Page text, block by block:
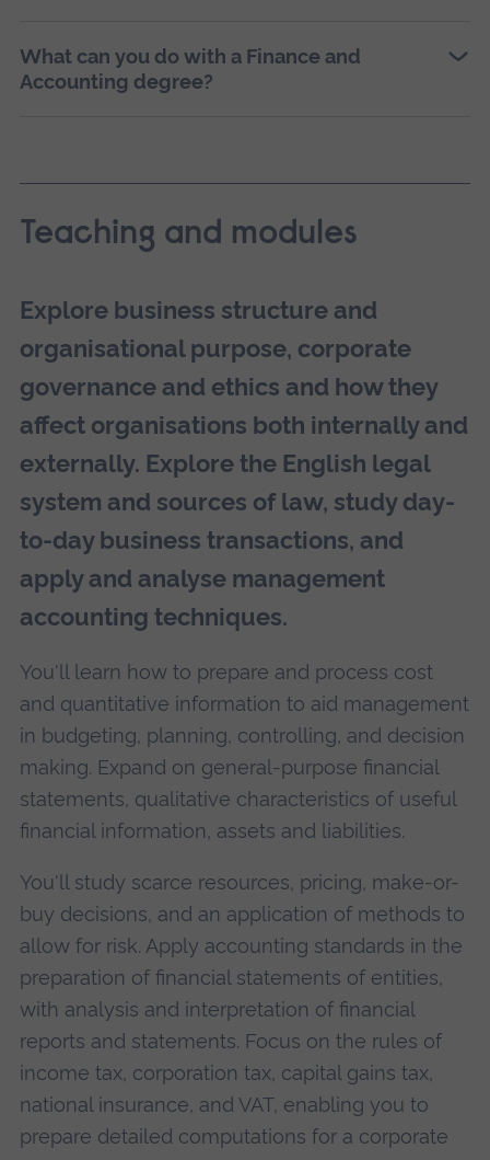
What can you do with a Finance and
Accounting degree?
Teaching and modules
Explore business structure and
organisational purpose, corporate
governance and ethics and how they
affect organisations both internally and
externally. Explore the English legal
system and sources of law, study day-
to-day business transactions, and
apply and analyse management
accounting techniques.
You'll learn how to prepare and process cost
and quantitative information to aid management
in budgeting, planning, controlling, and decision
making. Expand on general-purpose financial
statements, qualitative characteristics of useful
financial information, assets and liabilities.
You'll study scarce resources, pricing, make-or-
buy decisions, and an application of methods to
allow for risk. Apply accounting standards in the
preparation of financial statements of entities,
with analysis and interpretation of financial
reports and statements. Focus on the rules of
income tax, corporation tax, capital gains tax,
national insurance, and VAT, enabling you to
prepare detailed computations for a corporate